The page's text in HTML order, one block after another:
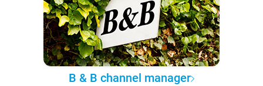
B & B channel manager